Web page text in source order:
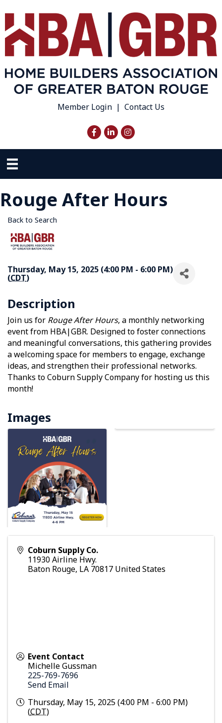
Member Login | Contact Us
Facebook
LinkedInInstagram
Rouge After Hours
Back to Search
Thursday, May 15, 2025 (4:00 PM - 6:00 PM)
(CDT)
Description
Join us for Rouge After Hours, a monthly networking
event from HBA|GBR. Designed to foster connections
and meaningful conversations, this gathering provides
a welcoming space for members to engage, exchange
ideas, and strengthen their professional networks.
Thanks to Coburn Supply Company for hosting us this
month!
Images
Coburn Supply Co.
11930 Airline Hwy.
Baton Rouge, LA 70817 United States
Event Contact
Michelle Gussman
225-769-7696
Send Email
Thursday, May 15, 2025 (4:00 PM - 6:00 PM)
(CDT)